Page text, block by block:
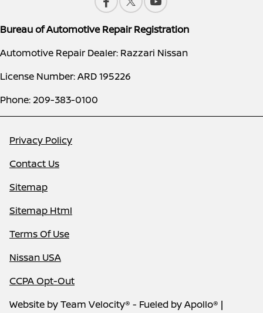
Bureau of Automotive Repair Registration
Automotive Repair Dealer: Razzari Nissan
License Number: ARD 195226
Phone: 209-383-0100
Privacy Policy
Contact Us
Sitemap
Sitemap Html
Terms Of Use
Nissan USA
CCPA Opt-Out
Website byTeam Velocity® - Fueled by Apollo® |